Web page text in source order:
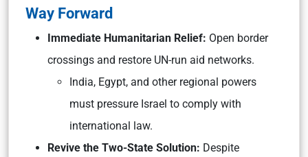
Way Forward
Immediate Humanitarian Relief: Open border
crossings and restore UN-run aid networks.
India, Egypt, and other regional powers
must pressure Israel to comply with
international law.
Revive the Two-State Solution: Despite